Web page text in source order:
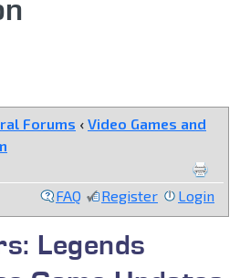
Forums ‹ Video Games and
FAQ Register Login
Legends